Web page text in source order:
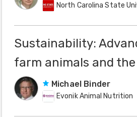
North Carolina State
Sustainability:
farm animals and
Michael Binder
Evonik Animal Nutrition